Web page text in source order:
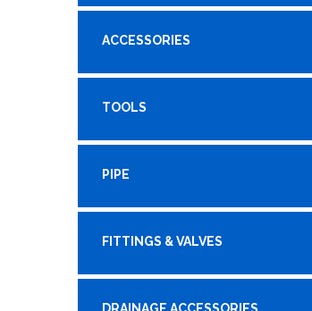
ACCESSORIES
TOOLS
PIPE
FITTINGS & VALVES